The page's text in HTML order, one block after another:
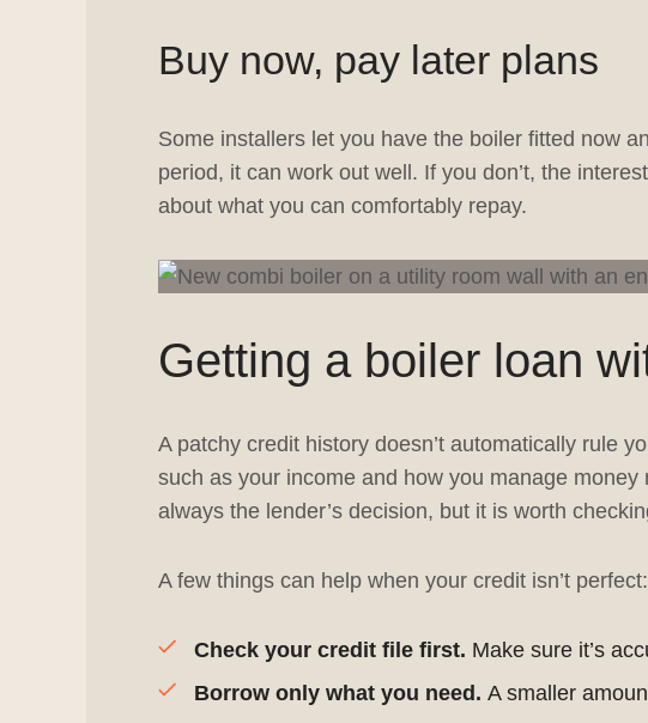
Buy now, pay later plans
Some installers let you have the boiler fitted now
period, it can work out well. If you don’t, the
about what you can comfortably repay.
Getting a boiler loan
A patchy credit history doesn’t automatically rule
such as your income and how you manage
always the lender’s decision, but it is worth
A few things can help when your credit isn’t perfect:
Check your credit file first. Make sure it’s
Borrow only what you need. A smaller